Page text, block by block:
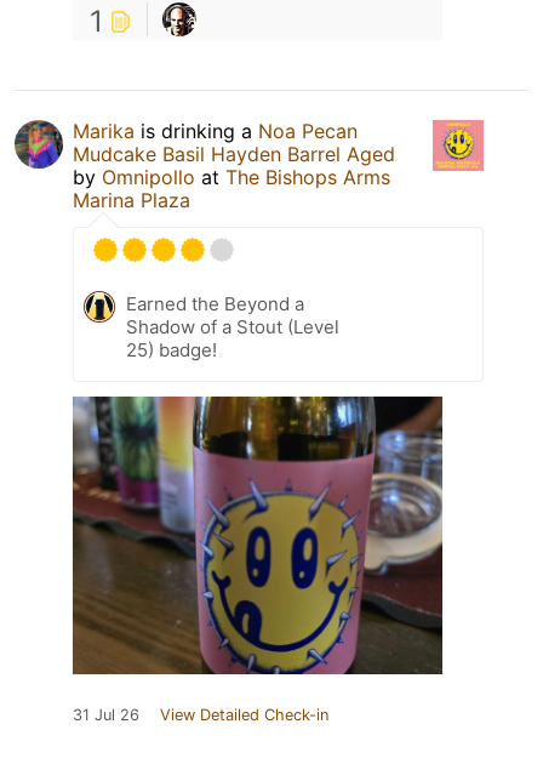
1
Marika is drinking a Noa Pecan
Mudcake Basil Hayden Barrel Aged
by Omnipollo at The Bishops Arms
Marina Plaza
Earned the Beyond a
Shadow of a Stout (Level
25) badge!
31 Jul 26 View Detailed Check-in